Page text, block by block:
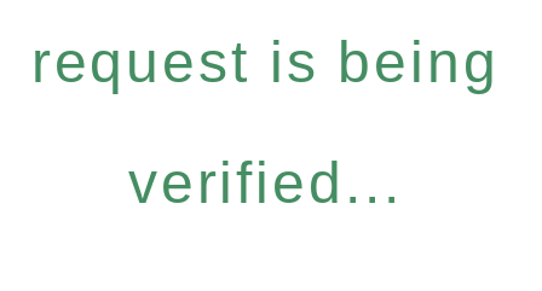
request is being
verified...